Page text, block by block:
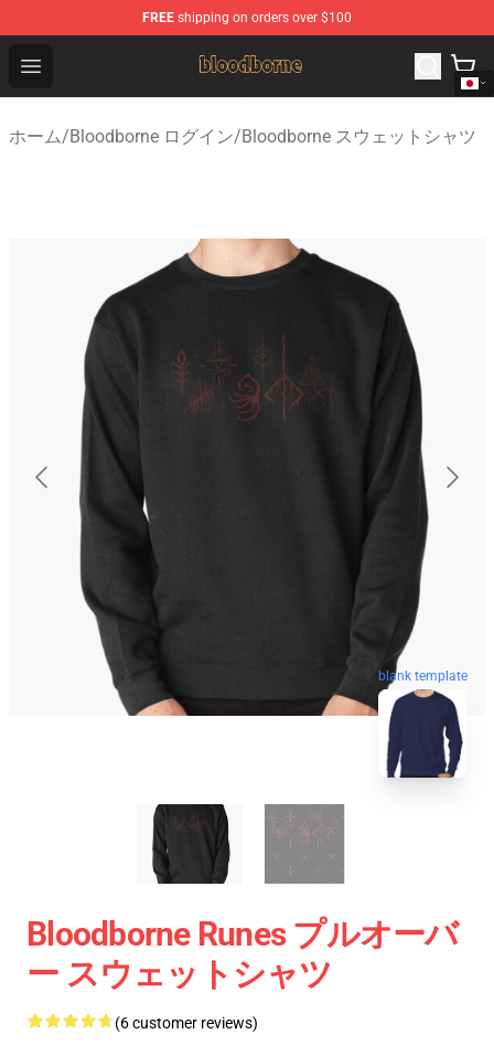
FREE shipping on orders over $100
Open menu
Bloodborne Shop - Official Bloodborne Merchandise
ホーム/Bloodborne ログイン/Bloodborne スウェットシャツ
blank template
Bloodborne Runes プルオーバ
ー スウェットシャツ
(6 customer reviews)